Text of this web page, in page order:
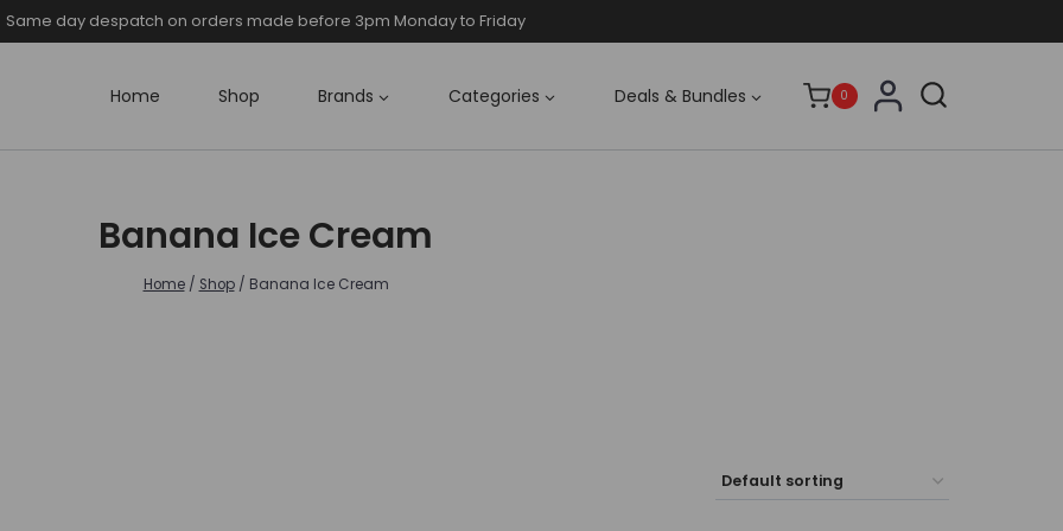
Same day despatch on orders made before 3pm Monday to Friday
Home Shop Brands Categories Deals & Bundles 0
Banana Ice Cream
Home / Shop / Banana Ice Cream